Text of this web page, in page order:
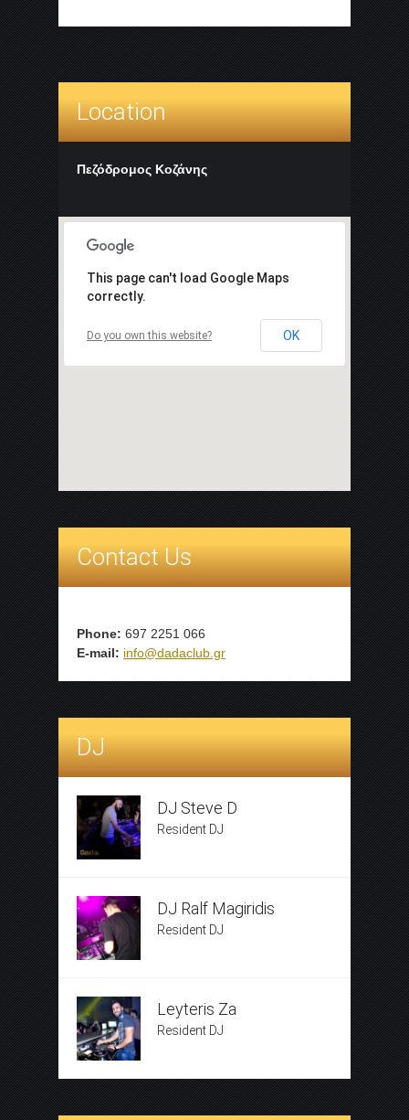
Location
Πεζόδρομος Κοζάνης
This page can't load Google Maps
correctly.
Do you own this website? OK
Contact Us
Phone: 697 2251 066
E-mail: info@dadaclub.gr
DJ
DJ Steve D
Resident DJ
DJ Ralf Magiridis
Resident DJ
Leyteris Za
Resident DJ